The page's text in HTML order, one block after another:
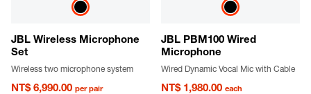
JBL Wireless Microphone
Set
Wireless two microphone system
NT$ 6,990.00 per pair
JBL PBM100 Wired
Microphone
Wired Dynamic Vocal Mic with Cable
NT$ 1,980.00 each